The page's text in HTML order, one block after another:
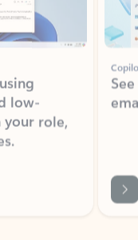
role,